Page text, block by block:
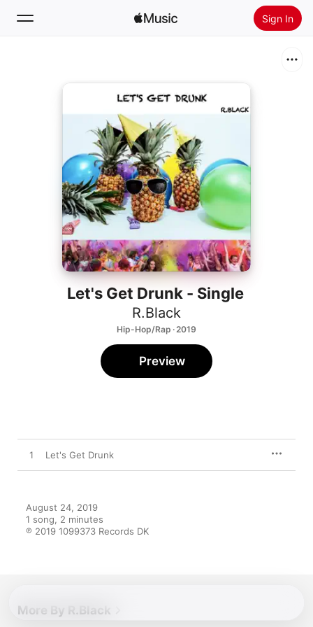
Sign In
Radio
Install Apple Music
Let's Get Drunk - Single
R.Black
Hip-Hop/Rap · 2019
Preview
1 Let's Get Drunk
August 24, 2019
1 song, 2 minutes
℗ 2019 1099373 Records DK
More By R.Black